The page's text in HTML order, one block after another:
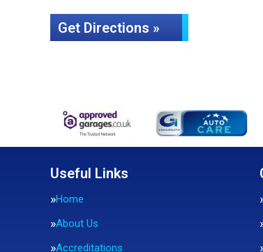
Get Directions »
Useful Links
Home
About Us
Accreditations